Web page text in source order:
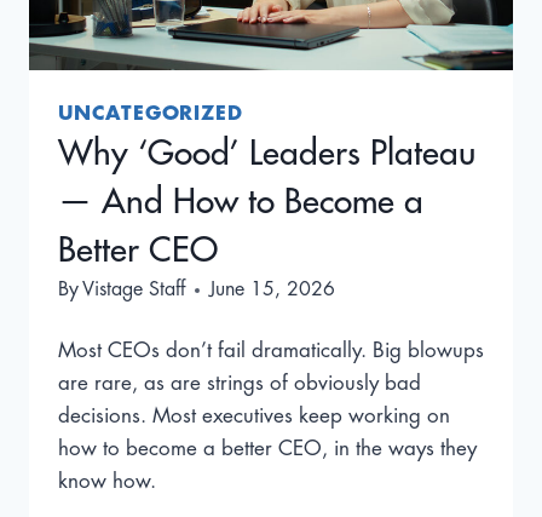
UNCATEGORIZED
Why ‘Good’ Leaders Plateau
— And How to Become a
Better CEO
ByVistage Staff June 15, 2026
Most CEOs don’t fail dramatically. Big blowups
are rare, as are strings of obviously bad
decisions. Most executives keep working on
how to become a better CEO, in the ways they
know how.